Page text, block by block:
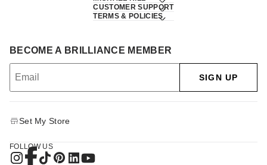
CUSTOMER SUPPORT
TERMS & POLICIES
BECOME A BRILLIANCE MEMBER
SIGN UP
Set My Store
FOLLOW US